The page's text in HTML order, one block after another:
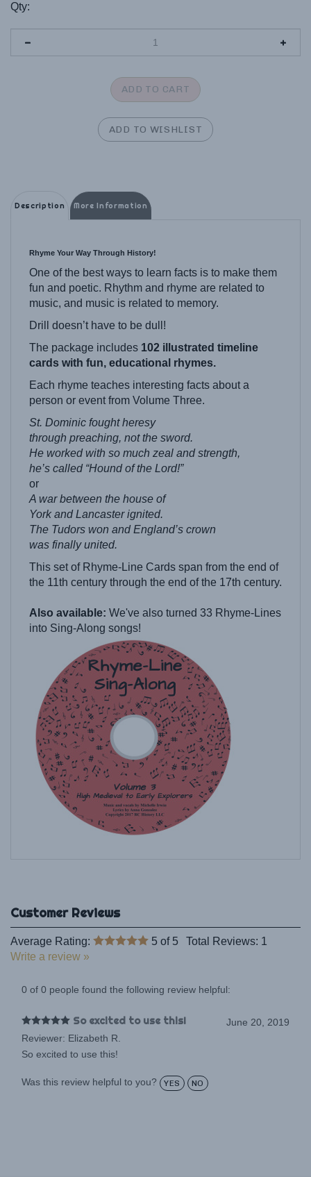
Qty:
More Information
One of the best ways to learn facts is to make them
fun and poetic. Rhythm and rhyme are related to
music, and music is related to memory.
Drill doesn’t have to be dull!
The package includes102 illustrated timeline
cards with fun, educational rhymes.
Each rhyme teaches interesting facts about a
person or event from Volume Three.
St. Dominic fought heresy
through preaching, not the sword.
He worked with so much zeal and strength,
he’s called “Hound of the Lord!”
or
A war between the house of
Yorkand Lancaster ignited.
The Tudors won and England’s crown
was finally united.
This set of Rhyme-Line Cards span from the end of
the 11th century through the end of the 17th century.
into Sing-Along songs!
Average Rating: 5of 5 Total Reviews:1
Write a review »
Reviewer: Elizabeth R.
So excited to use this!